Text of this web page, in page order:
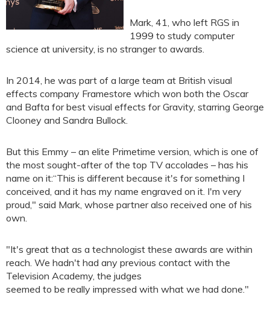
Mark, 41, who left RGS in
1999 to study computer
science at university, is no stranger to awards.
In 2014, he was part of a large team at British visual
effects company Framestore which won both the Oscar
and Bafta for best visual effects for Gravity, starring George
Clooney and Sandra Bullock.
But this Emmy – an elite Primetime version, which is one of
the most sought-after of the top TV accolades – has his
name on it:“This is different because it's for something I
conceived, and it has my name engraved on it. I'm very
proud," said Mark, whose partner also received one of his
own.
"It's great that as a technologist these awards are within
reach. We hadn't had any previous contact with the
Television Academy, the judges
seemed to be really impressed with what we had done."